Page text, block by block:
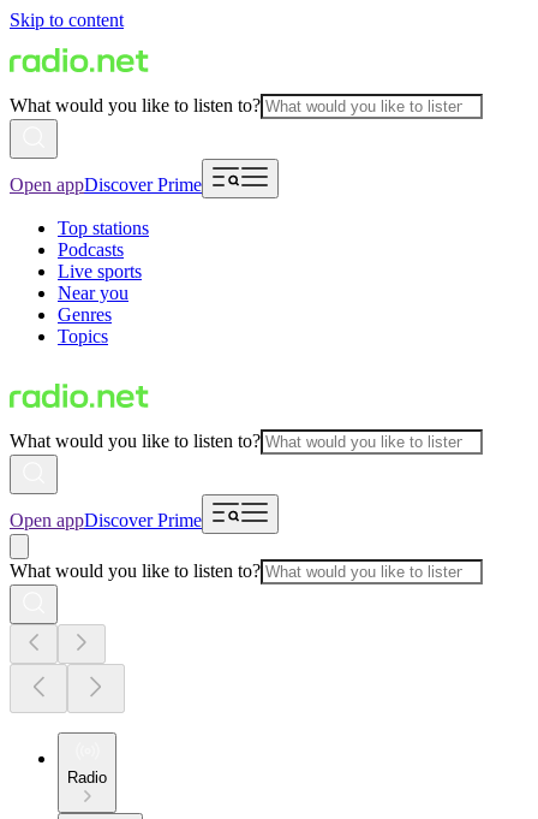
Skip to content
What would you like to listen to?
Open appDiscover Prime
Top stations
Podcasts
Live sports
Near you
Genres
Topics
What would you like to listen to?
Open appDiscover Prime
What would you like to listen to?
Radio